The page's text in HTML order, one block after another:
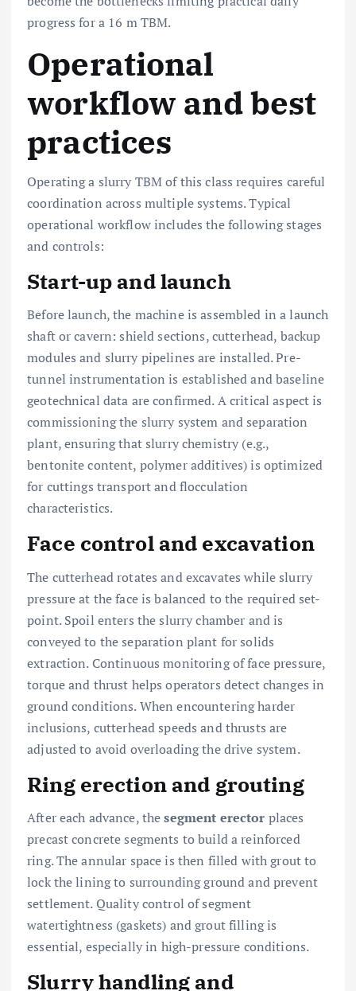
progress for a 16 m TBM.
Operational
workflow and best
practices
Operating a slurry TBM of this class requires careful
coordination across multiple systems. Typical
operational workflow includes the following stages
and controls:
Start-up and launch
Before launch, the machine is assembled in a launch
shaft or cavern: shield sections, cutterhead, backup
modules and slurry pipelines are installed. Pre-
tunnel instrumentation is established and baseline
geotechnical data are confirmed. A critical aspect is
commissioning the slurry system and separation
plant, ensuring that slurry chemistry (e.g.,
bentonite content, polymer additives) is optimized
for cuttings transport and flocculation
characteristics.
Face control and excavation
The cutterhead rotates and excavates while slurry
pressure at the face is balanced to the required set-
point. Spoil enters the slurry chamber and is
conveyed to the separation plant for solids
extraction. Continuous monitoring of face pressure,
torque and thrust helps operators detect changes in
ground conditions. When encountering harder
inclusions, cutterhead speeds and thrusts are
adjusted to avoid overloading the drive system.
Ring erection and grouting
After each advance, thesegment erector places
precast concrete segments to build a reinforced
ring. The annular space is then filled with grout to
lock the lining to surrounding ground and prevent
settlement. Quality control of segment
watertightness (gaskets) and grout filling is
essential, especially in high-pressure conditions.
Slurry handling and